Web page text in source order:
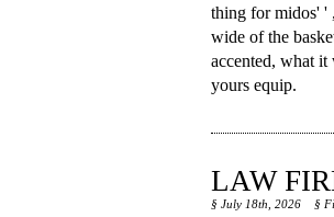
thing for midos' '
wide of the
accented, what
yours equip.
LAW
§ July 18th, 2026 §